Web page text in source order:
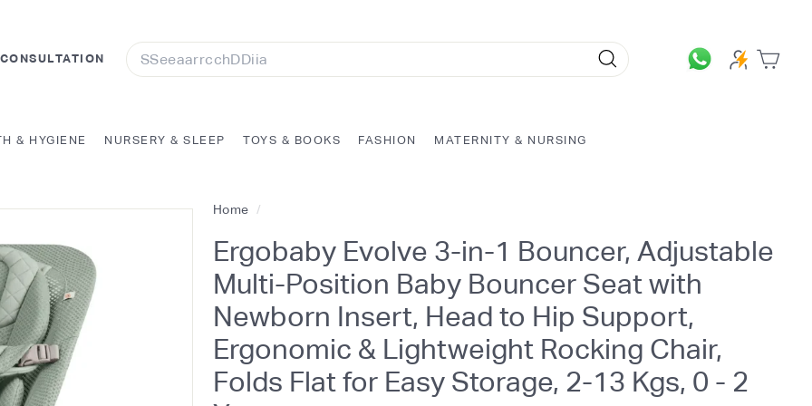
Search
Search
& HYGIENE NURSERY & SLEEP TOYS & BOOKS FASHION MATERNITY & NURSING
Home /
Ergobaby Evolve 3-in-1 Bouncer, Adjustable
Multi-Position Baby Bouncer Seat with
Newborn Insert, Head to Hip Support,
Ergonomic & Lightweight Rocking Chair,
Folds Flat for Easy Storage, 2-13 Kgs, 0 - 2